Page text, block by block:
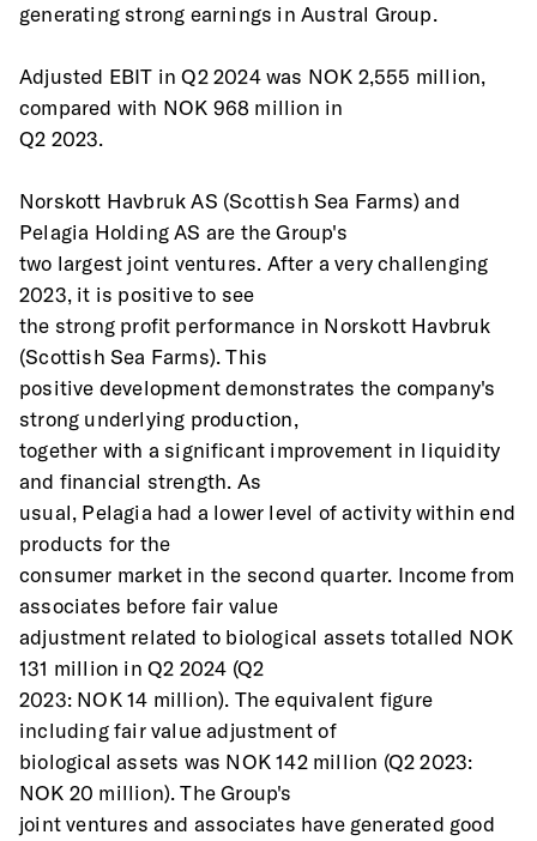
generating strong earnings in Austral Group.
Adjusted EBIT in Q2 2024 was NOK 2,555 million,
compared with NOK 968 million in
Q2 2023.
Norskott Havbruk AS (Scottish Sea Farms) and
Pelagia Holding AS are the Group's
two largest joint ventures. After a very challenging
2023, it is positive to see
the strong profit performance in Norskott Havbruk
(Scottish Sea Farms). This
positive development demonstrates the company's
strong underlying production,
together with a significant improvement in liquidity
and financial strength. As
usual, Pelagia had a lower level of activity within end
products for the
consumer market in the second quarter. Income from
associates before fair value
adjustment related to biological assets totalled NOK
131 million in Q2 2024 (Q2
2023: NOK 14 million). The equivalent figure
including fair value adjustment of
biological assets was NOK 142 million (Q2 2023:
NOK 20 million). The Group's
joint ventures and associates have generated good